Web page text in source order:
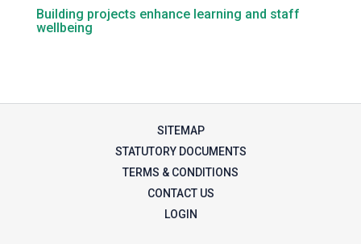
Building projects enhance learning and staff
wellbeing
SITEMAP
STATUTORY DOCUMENTS
TERMS & CONDITIONS
CONTACT US
LOGIN